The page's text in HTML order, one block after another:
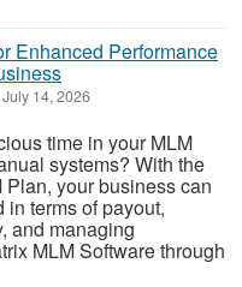
Enhanced Performance
July 14, 2026
time in your MLM
systems? With the
Plan, your business can
terms of payout,
and managing
MLM Software through